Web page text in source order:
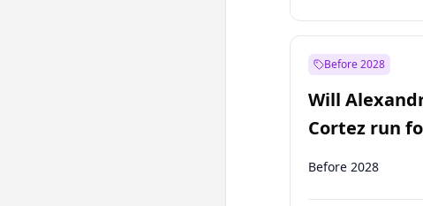
Rosena Allin-Khan
Before 2028
Will
Cortez run
2028?
Before 2028